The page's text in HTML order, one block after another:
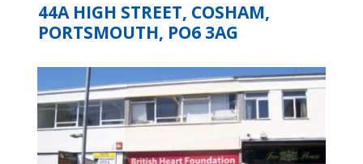
44A HIGH STREET, COSHAM,
PORTSMOUTH, PO6 3AG